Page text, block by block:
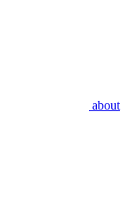
about